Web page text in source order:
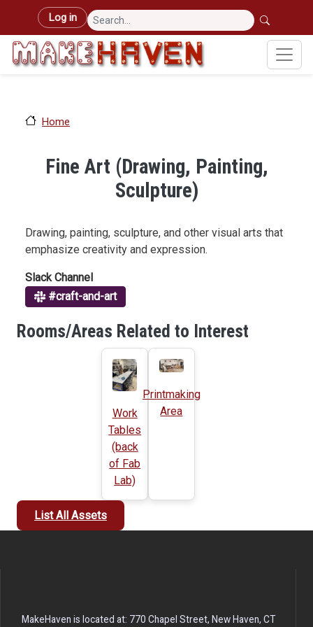
Skip to main content
User account menu
Log in
Home
Fine Art (Drawing, Painting,
Sculpture)
Drawing, painting, sculpture, and other visual arts that
emphasize creativity and expression.
Slack Channel
#craft-and-art
Rooms/Areas Related to Interest
Work
Tables
(back
of Fab
Lab)
Printmaking
Area
List All Assets
MakeHaven is located at: 770 Chapel Street, New Haven, CT